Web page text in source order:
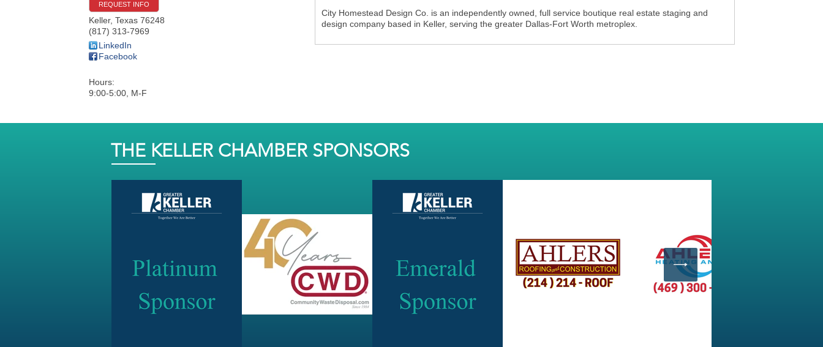
REQUEST INFO
Keller, Texas 76248
(817) 313-7969
LinkedIn
Facebook
Hours:
9:00-5:00, M-F
City Homestead Design Co. is an independently owned, full service boutique real estate staging and
design company based in Keller, serving the greater Dallas-Fort Worth metroplex.
THE KELLER CHAMBER SPONSORS